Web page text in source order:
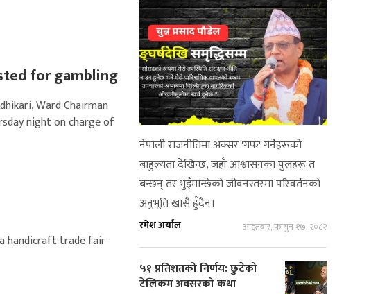
for gambling
Ward Chairman
night on charge of
handicraft trade fair
नेपाली राजनीतिमा अक्सर 'गफ' गर्नेहरूको
बाहुल्यता देखिन्छ, जहाँ आश्वासनका पुलहरू त
बन्छन् तर भुइँमान्छेको जीवनस्तरमा परिवर्तनको
अनुभूति खासै हुँदैन।
रमेश अर्याल आइतबार, फागुन १७, २०८२
५१ प्रतिशतको निर्णय: छुटेको
टेलिकम अवसरको कथा